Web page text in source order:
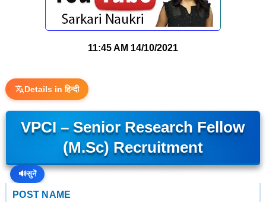
11:45 AM 14/10/2021
Details in हिन्दी
VPCI – Senior Research Fellow
(M.Sc) Recruitment
🔊सुनें
POST NAME